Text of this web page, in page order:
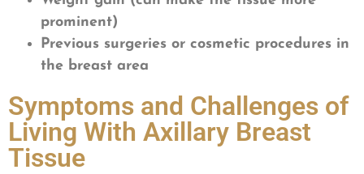
prominent)
Previous surgeries or cosmetic procedures in
the breast area
Symptoms and Challenges of
Living With Axillary Breast
Tissue